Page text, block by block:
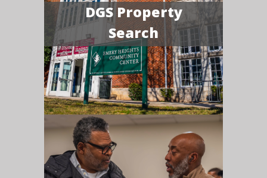
DGS Property
Search